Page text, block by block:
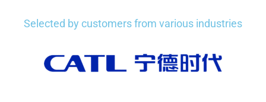
Selected by customers from various industries